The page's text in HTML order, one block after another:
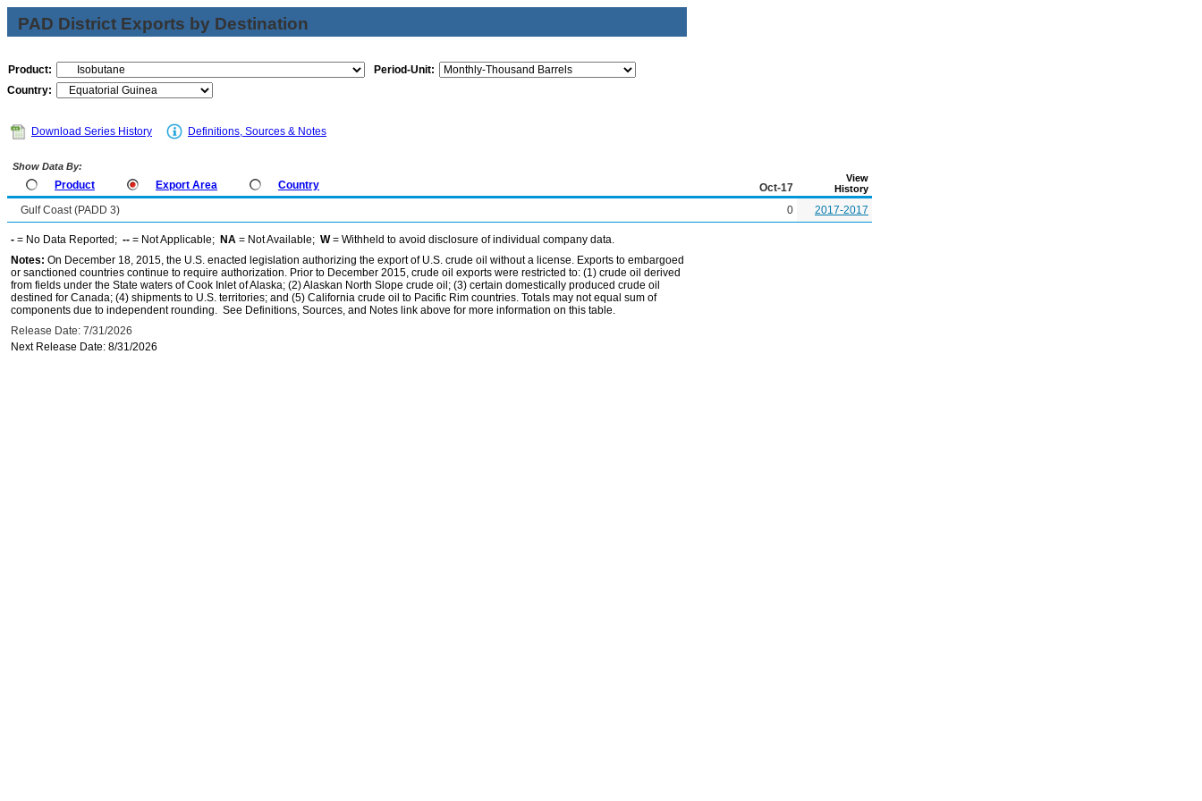
PAD District Exports by Destination
Product:
Period-Unit:
Country:
Download Series History Definitions, Sources & Notes
Show Data By:
Product Export Area Country Oct-17
View
History
Gulf Coast (PADD 3) 0 2017-2017
- = No Data Reported; -- = Not Applicable; NA = Not Available; W= Withheld to avoid disclosure of individual company data.
Notes: On December 18, 2015, the U.S. enacted legislation authorizing the export of U.S. crude oil without a license. Exports to embargoed
or sanctioned countries continue to require authorization. Prior to December 2015, crude oil exports were restricted to: (1) crude oil derived
from fields under the State waters of Cook Inlet of Alaska; (2) Alaskan North Slope crude oil; (3) certain domestically produced crude oil
destined for Canada; (4) shipments to U.S. territories; and (5) California crude oil to Pacific Rim countries. Totals may not equal sum of
components due to independent rounding. See Definitions, Sources, and Notes link above for more information on this table.
Release Date: 7/31/2026
Next Release Date: 8/31/2026